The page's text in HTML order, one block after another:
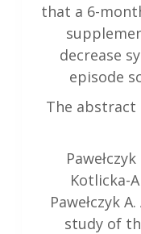
that a 6-
decrease
episode
The abstract
Kotlicka-
Pawełczyk
study of